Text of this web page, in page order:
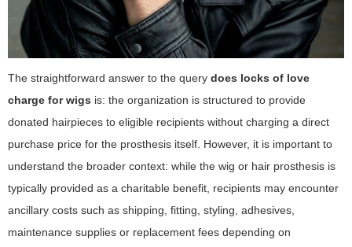
The straightforward answer to the query does locks of love
charge for wigs is: the organization is structured to provide
donated hairpieces to eligible recipients without charging a direct
purchase price for the prosthesis itself. However, it is important to
understand the broader context: while the wig or hair prosthesis is
typically provided as a charitable benefit, recipients may encounter
ancillary costs such as shipping, fitting, styling, adhesives,
maintenance supplies or replacement fees depending on